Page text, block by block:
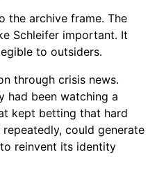
the archive frame. The
Schleifer important. It
to outsiders.
through crisis news.
had been watching a
kept betting that hard
could generate
reinvent its identity